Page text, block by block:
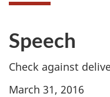
Speech
Check against
March 31, 2016